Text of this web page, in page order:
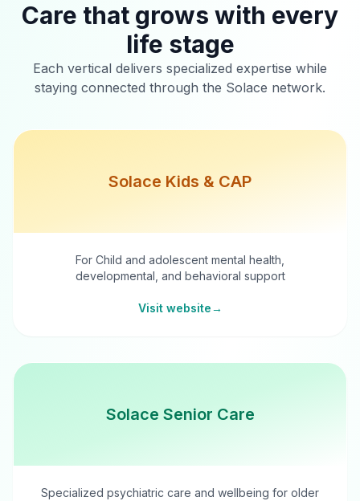
Care that grows with every
life stage
Each vertical delivers specialized expertise while
staying connected through the Solace network.
Solace Kids & CAP
For Child and adolescent mental health,
developmental, and behavioral support
Visit website→
Solace Senior Care
Specialized psychiatric care and wellbeing for older